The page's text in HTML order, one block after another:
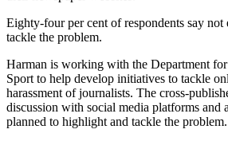
Eighty-four per cent of respondents say not
tackle the problem.
Harman is working with the Department
Sport to help develop initiatives to tackle
harassment of journalists. The cross-
discussion with social media platforms and
planned to highlight and tackle the problem.